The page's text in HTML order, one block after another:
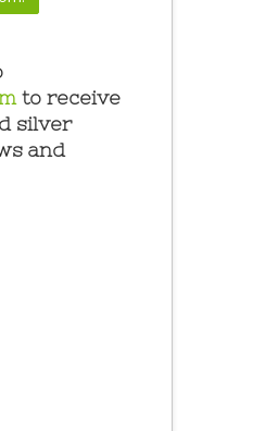
to receive
silver
and